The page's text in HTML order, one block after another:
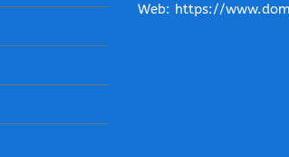
Web: https://